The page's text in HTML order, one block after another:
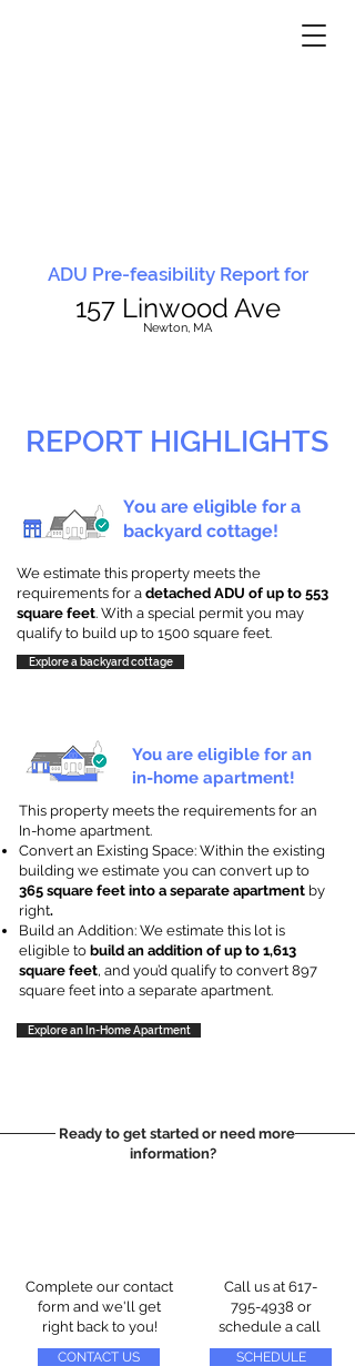
ADU Pre-feasibility Report for
157 Linwood Ave
Newton, MA
REPORT HIGHLIGHTS
You are eligible for a
backyard cottage!
We estimate this property meets the
requirements for a detached ADU of up to 553
square feet. With a special permit you may
qualify to build up to 1500 square feet.
Explore a backyard cottage
You are eligible for an
in-home apartment!
This property meets the requirements for an
In-home apartment.
Convert an Existing Space: Within the existing
building we estimate you can convert up to
365 square feet into a separate apartment by
right.
Build an Addition: We estimate this lot is
eligible to build an addition of up to 1,613
square feet, and you’d qualify to convert 897
square feet into a separate apartment.
Explore an In-Home Apartment
Ready to get started or need more
information?
Complete our contact
form and we'll get
right back to you!
CONTACT US
Call us at 617-
795-4938 or
schedule a call
SCHEDULE